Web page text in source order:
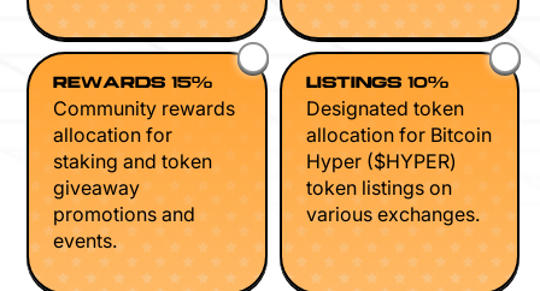
REWARDS 15%
Community rewards
allocation for
staking and token
giveaway
promotions and
events.
LISTINGS 10%
Designated token
allocation for Bitcoin
Hyper ($HYPER)
token listings on
various exchanges.